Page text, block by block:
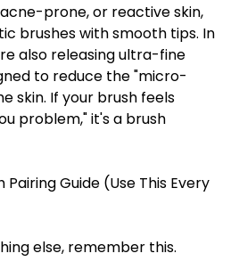
prone, or reactive skin,
brushes with smooth tips. In
also releasing ultra-fine
to reduce the "micro-
skin. If your brush feels
problem," it's a brush
Guide (Use This Every
else, remember this.